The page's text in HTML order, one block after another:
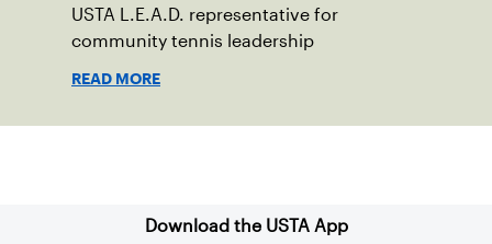
USTA L.E.A.D. representative for
community tennis leadership
READ MORE
Download the USTA App